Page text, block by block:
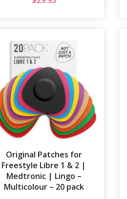
Original Patches for
Freestyle Libre 1 & 2 |
Medtronic | Lingo –
Multicolour – 20 pack